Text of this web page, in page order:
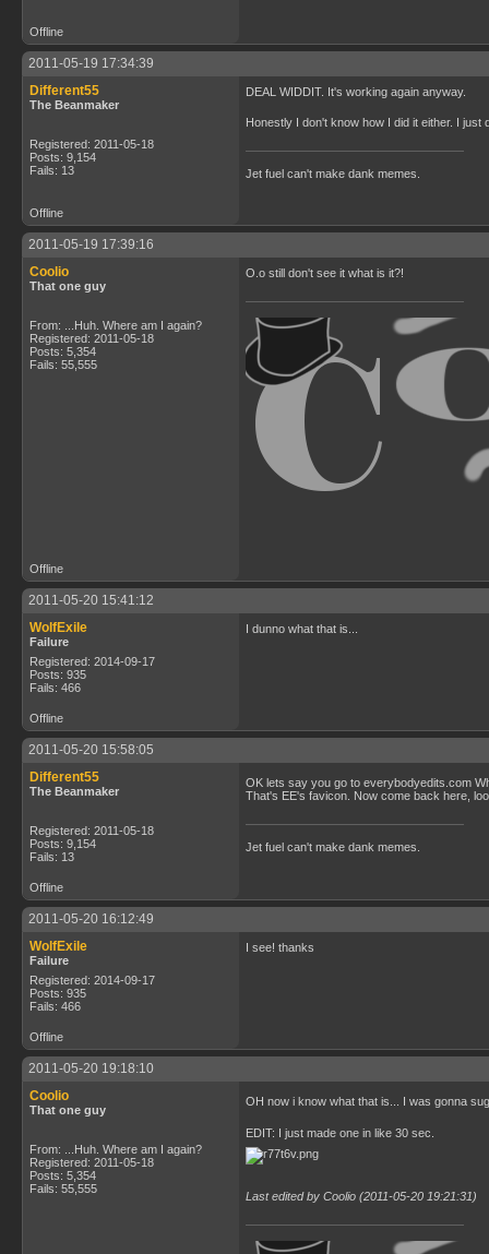
Offline
2011-05-19 17:34:39
Different55
The Beanmaker
Registered: 2011-05-18
Posts: 9,154
Fails: 13
DEAL WIDDIT. It's working again anyway.
Honestly I don't know how I did it either. I
Jet fuel can't make dank memes.
Offline
2011-05-19 17:39:16
Coolio
That one guy
From: ...Huh. Where am I again?
Registered: 2011-05-18
Posts: 5,354
Fails: 55,555
O.o still don't see it what is it?!
Offline
2011-05-20 15:41:12
WolfExile
Failure
Registered: 2014-09-17
Posts: 935
Fails: 466
I dunno what that is...
Offline
2011-05-20 15:58:05
Different55
The Beanmaker
Registered: 2011-05-18
Posts: 9,154
Fails: 13
OK lets say you go to everybodyedits.com
That's EE's favicon. Now come back here,
Jet fuel can't make dank memes.
Offline
2011-05-20 16:12:49
WolfExile
Failure
Registered: 2014-09-17
Posts: 935
Fails: 466
I see! thanks
Offline
2011-05-20 19:18:10
Coolio
That one guy
From: ...Huh. Where am I again?
Registered: 2011-05-18
Posts: 5,354
Fails: 55,555
OH now i know what that is... I was gonna
EDIT: I just made one in like 30 sec.
Last edited by Coolio (2011-05-20 19:21:31)